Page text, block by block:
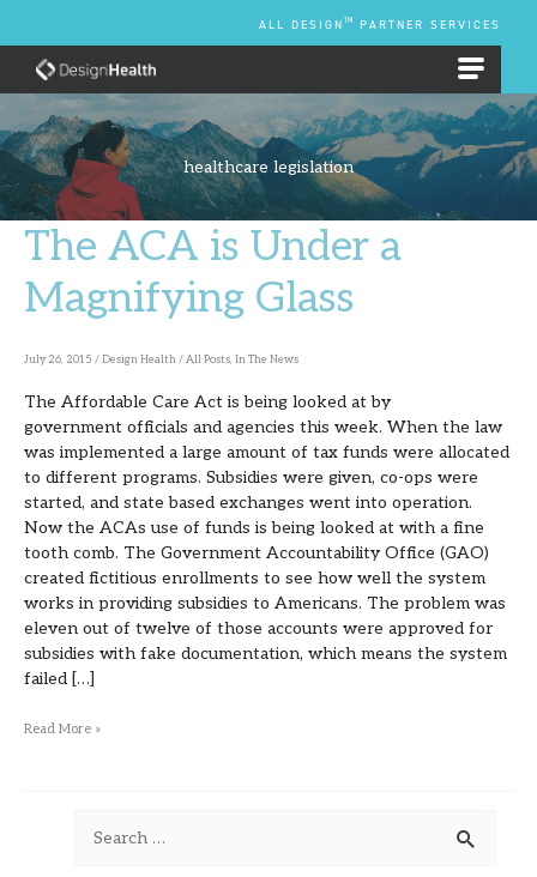
content
ALL DESIGN TM PARTNER SERVICES
healthcare legislation
The ACA is Under a
Magnifying Glass
July 26, 2015 /Design Health/All Posts, In The News
The Affordable Care Act is being looked at by
government officials and agencies this week. When the law
was implemented a large amount of tax funds were allocated
to different programs. Subsidies were given, co-ops were
started, and state based exchanges went into operation.
Now the ACAs use of funds is being looked at with a fine
tooth comb. The Government Accountability Office (GAO)
created fictitious enrollments to see how well the system
works in providing subsidies to Americans. The problem was
eleven out of twelve of those accounts were approved for
subsidies with fake documentation, which means the system
failed […]
The
is
Magnifying
Glass
Read More »